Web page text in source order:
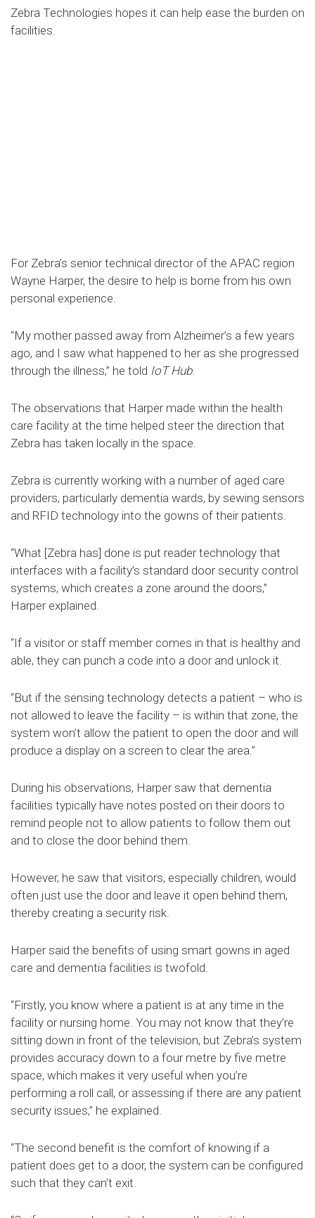
Zebra Technologies hopes it can help ease the burden on
facilities.
For Zebra’s senior technical director of the APAC region
Wayne Harper, the desire to help is borne from his own
personal experience.
“My mother passed away from Alzheimer’s a few years
ago, and I saw what happened to her as she progressed
through the illness,” he told IoT Hub.
The observations that Harper made within the health
care facility at the time helped steer the direction that
Zebra has taken locally in the space.
Zebra is currently working with a number of aged care
providers, particularly dementia wards, by sewing sensors
and RFID technology into the gowns of their patients.
“What [Zebra has] done is put reader technology that
interfaces with a facility’s standard door security control
systems, which creates a zone around the doors,”
Harper explained.
“If a visitor or staff member comes in that is healthy and
able, they can punch a code into a door and unlock it.
“But if the sensing technology detects a patient – who is
not allowed to leave the facility – is within that zone, the
system won’t allow the patient to open the door and will
produce a display on a screen to clear the area.”
During his observations, Harper saw that dementia
facilities typically have notes posted on their doors to
remind people not to allow patients to follow them out
and to close the door behind them.
However, he saw that visitors, especially children, would
often just use the door and leave it open behind them,
thereby creating a security risk.
Harper said the benefits of using smart gowns in aged
care and dementia facilities is twofold.
“Firstly, you know where a patient is at any time in the
facility or nursing home. You may not know that they’re
sitting down in front of the television, but Zebra’s system
provides accuracy down to a four metre by five metre
space, which makes it very useful when you’re
performing a roll call, or assessing if there are any patient
security issues,” he explained.
“The second benefit is the comfort of knowing if a
patient does get to a door, the system can be configured
such that they can’t exit.